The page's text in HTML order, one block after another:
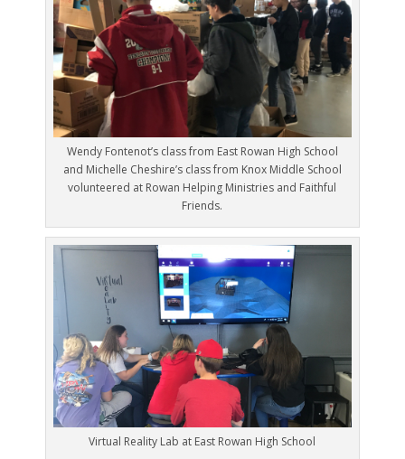
Wendy Fontenot’s class from East Rowan High School
and Michelle Cheshire’s class from Knox Middle School
volunteered at Rowan Helping Ministries and Faithful
Friends.
Virtual Reality Lab at East Rowan High School